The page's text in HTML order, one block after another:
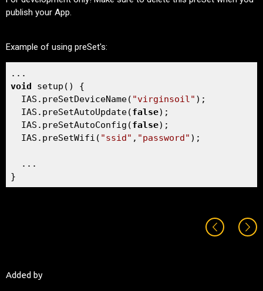
publish your App.
Example of using preSet's:
void setup() {
  IAS.preSetDeviceName(
"virginsoil" );
  IAS.preSetAutoUpdate(
false);
  IAS.preSetAutoConfig(
false);
  IAS.preSetWifi(
"ssid" , "password" );
  ...
}
Added by